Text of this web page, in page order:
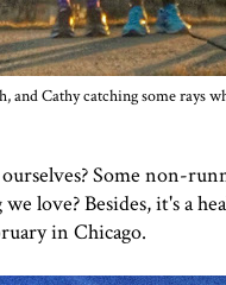
and Cathy catching some rays
Some non-
love? Besides, it's a
in Chicago.